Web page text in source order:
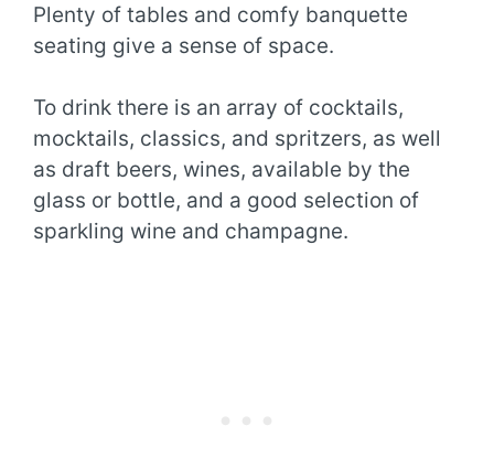
Plenty of tables and comfy banquette
seating give a sense of space.
To drink there is an array of cocktails,
mocktails, classics, and spritzers, as well
as draft beers, wines, available by the
glass or bottle, and a good selection of
sparkling wine and champagne.